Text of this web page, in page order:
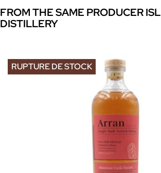
FROM THE SAME PRODUCER
DISTILLERY
RUPTURE DE STOCK